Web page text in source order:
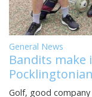
General News
Bandits
Golf, good